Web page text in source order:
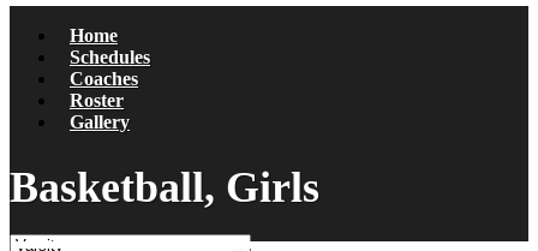
Home
Schedules
Coaches
Roster
Gallery
Basketball, Girls